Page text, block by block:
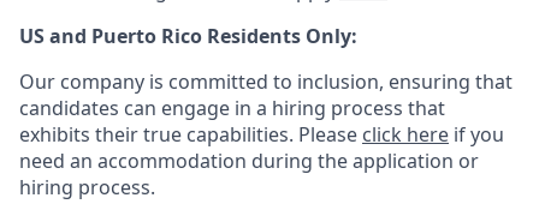
US and Puerto Rico Residents Only:
Our company is committed to inclusion, ensuring that
candidates can engage in a hiring process that
exhibits their true capabilities. Please click here if you
need an accommodation during the application or
hiring process.